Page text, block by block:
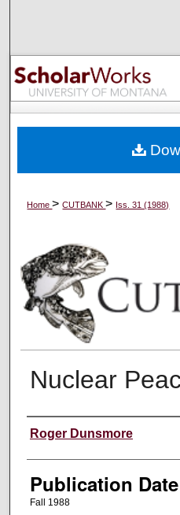
Browse
My
Digital
Home>CUTBANK> Iss. 31 (1988)
Nuclear
Creators
Roger Dunsmore
Publication Date
Fall 1988